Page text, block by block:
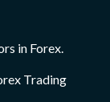
in Forex.
Trading